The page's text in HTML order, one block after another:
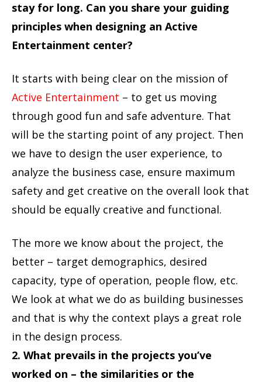
stay for long. Can you share your guiding
principles when designing an Active
Entertainment center?
It starts with being clear on the mission of
Active Entertainment – to get us moving
through good fun and safe adventure. That
will be the starting point of any project. Then
we have to design the user experience, to
analyze the business case, ensure maximum
safety and get creative on the overall look that
should be equally creative and functional.
The more we know about the project, the
better – target demographics, desired
capacity, type of operation, people flow, etc.
We look at what we do as building businesses
and that is why the context plays a great role
in the design process.
2. What prevails in the projects you’ve
worked on – the similarities or the